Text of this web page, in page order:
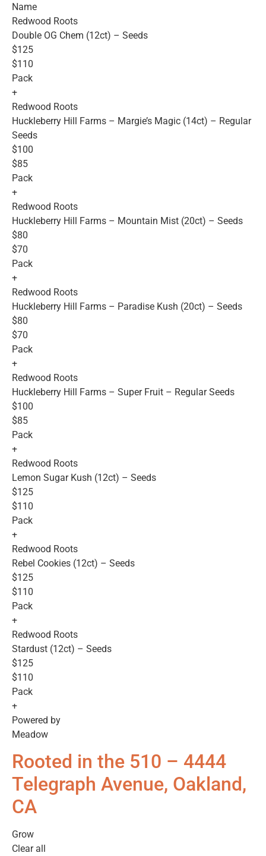
Name
Redwood Roots
Double OG Chem (12ct) – Seeds
$125
$110
Pack
+
Redwood Roots
Huckleberry Hill Farms – Margie’s Magic (14ct) – Regular
Seeds
$100
$85
Pack
+
Redwood Roots
Huckleberry Hill Farms – Mountain Mist (20ct) – Seeds
$80
$70
Pack
+
Redwood Roots
Huckleberry Hill Farms – Paradise Kush (20ct) – Seeds
$80
$70
Pack
+
Redwood Roots
Huckleberry Hill Farms – Super Fruit – Regular Seeds
$100
$85
Pack
+
Redwood Roots
Lemon Sugar Kush (12ct) – Seeds
$125
$110
Pack
+
Redwood Roots
Rebel Cookies (12ct) – Seeds
$125
$110
Pack
+
Redwood Roots
Stardust (12ct) – Seeds
$125
$110
Pack
+
Powered by
Meadow
Rooted in the 510 – 4444
Telegraph Avenue, Oakland,
CA
Grow
Clear all